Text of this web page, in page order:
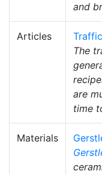
and
Articles
The
are
time
Materials